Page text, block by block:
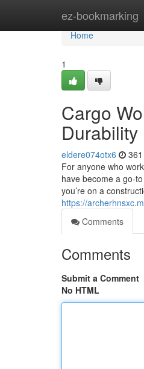
ez-bookmarking
Home
Home
1
Cargo
Durability
eldere074otx6
For anyone who
have become a go-
you’re on a
https://
Comments
Comments
Submit a Comment
No HTML